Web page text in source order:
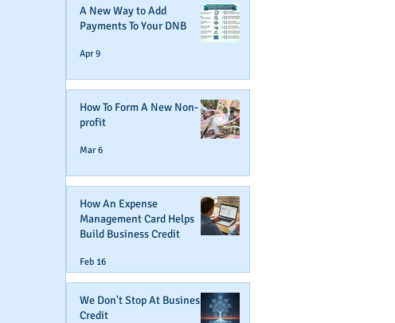
A New Way to Add
Payments To Your DNB
Apr 9
How To Form A New Non-
profit
Mar 6
How An Expense
Management Card Helps
Build Business Credit
Feb 16
We Don't Stop At Business
Credit